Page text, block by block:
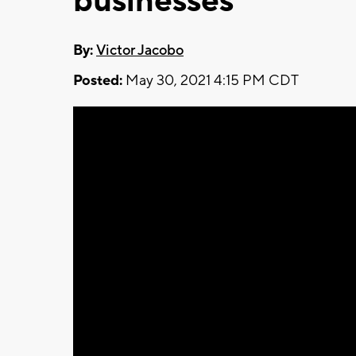
By:Victor Jacobo
Posted: May 30, 2021 4:15 PM CDT